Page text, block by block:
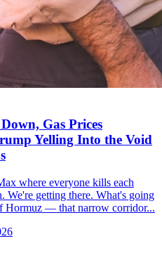
Gas Prices
Yelling Into the Void
where everyone kills each
We're getting there. What's going
Hormuz — that narrow corridor...